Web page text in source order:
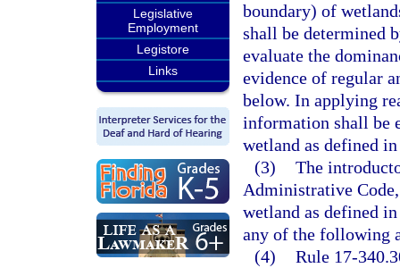
Legislative
Employment
Legistore
Links
boundary) of
shall be determined
evaluate the
evidence of regular
below. In applying
information shall be
wetland as defined
(3) The
Administrative
wetland as defined
any of the following
(4) Rule 17-